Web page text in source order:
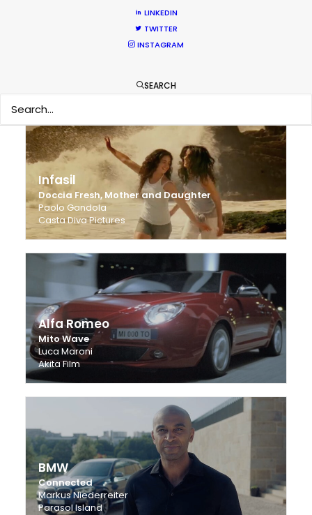
LINKEDIN
TWITTER
INSTAGRAM
SEARCH
Infasil
Doccia Fresh, Mother and Daughter
Paolo Gandola
Casta Diva Pictures
Alfa Romeo
Mito Wave
Luca Maroni
Akita Film
BMW
Connected
Markus Niederreiter
Parasol Island